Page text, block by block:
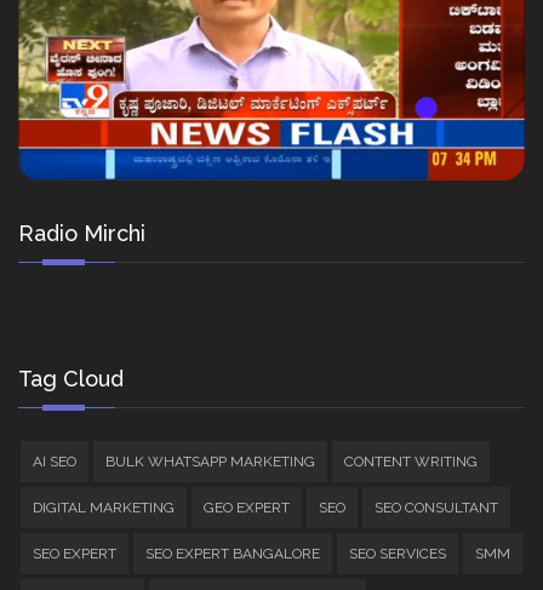
Radio Mirchi
Tag Cloud
AI SEO BULK WHATSAPP MARKETING CONTENT WRITING
DIGITAL MARKETING GEO EXPERT SEO SEO CONSULTANT
SEO EXPERT SEO EXPERT BANGALORE SEO SERVICES SMM